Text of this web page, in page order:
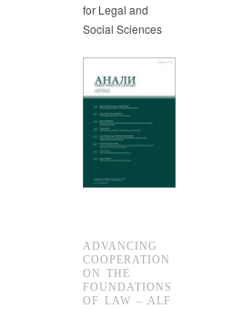
for Legal and
Social Sciences
ADVANCING
COOPERATION
ON THE
FOUNDATIONS
OF LAW – ALF